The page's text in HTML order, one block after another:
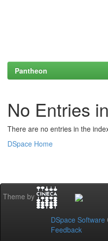
Pantheon
No Entries
There are no entries in the
DSpace Home
Theme by
DSpace Software
Feedback